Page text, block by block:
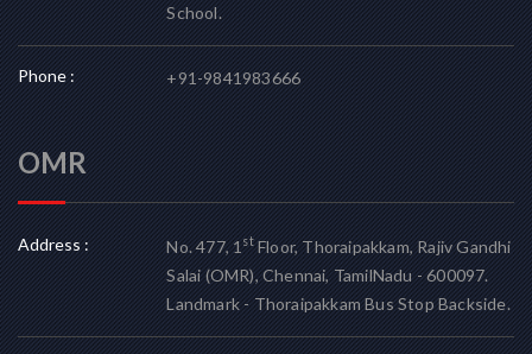
School.
Phone : +91-9841983666
OMR
Address : No. 477, 1stFloor, Thoraipakkam, Rajiv Gandhi
Salai (OMR), Chennai, TamilNadu - 600097.
Landmark - Thoraipakkam Bus Stop Backside.